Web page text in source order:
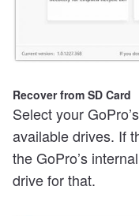
Recover from SD Card
Select your
available drives. If
the GoPro’s
drive for that.